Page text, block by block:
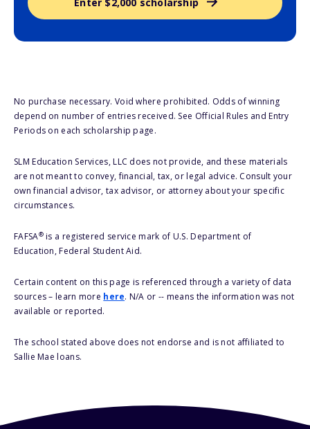
No purchase necessary. Void where prohibited. Odds of winning
depend on number of entries received. See Official Rules and Entry
Periods on each scholarship page.
SLM Education Services, LLC does not provide, and these materials
are not meant to convey, financial, tax, or legal advice. Consult your
own financial advisor, tax advisor, or attorney about your specific
circumstances.
FAFSA®is a registered service mark of U.S. Department of
Education, Federal Student Aid.
Certain content on this page is referenced through a variety of data
sources – learn more here. N/A or -- means the information was not
available or reported.
The school stated above does not endorse and is not affiliated to
Sallie Mae loans.